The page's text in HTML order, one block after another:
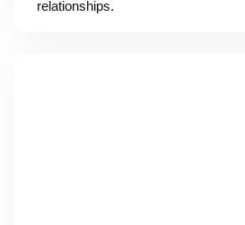
relationships.